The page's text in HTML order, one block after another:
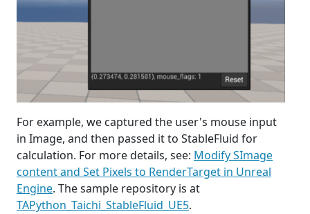
For example, we captured the user's mouse input
in Image, and then passed it to StableFluid for
calculation. For more details, see: Modify SImage
content and Set Pixels to RenderTarget in Unreal
Engine. The sample repository is at
TAPython_Taichi_StableFluid_UE5.